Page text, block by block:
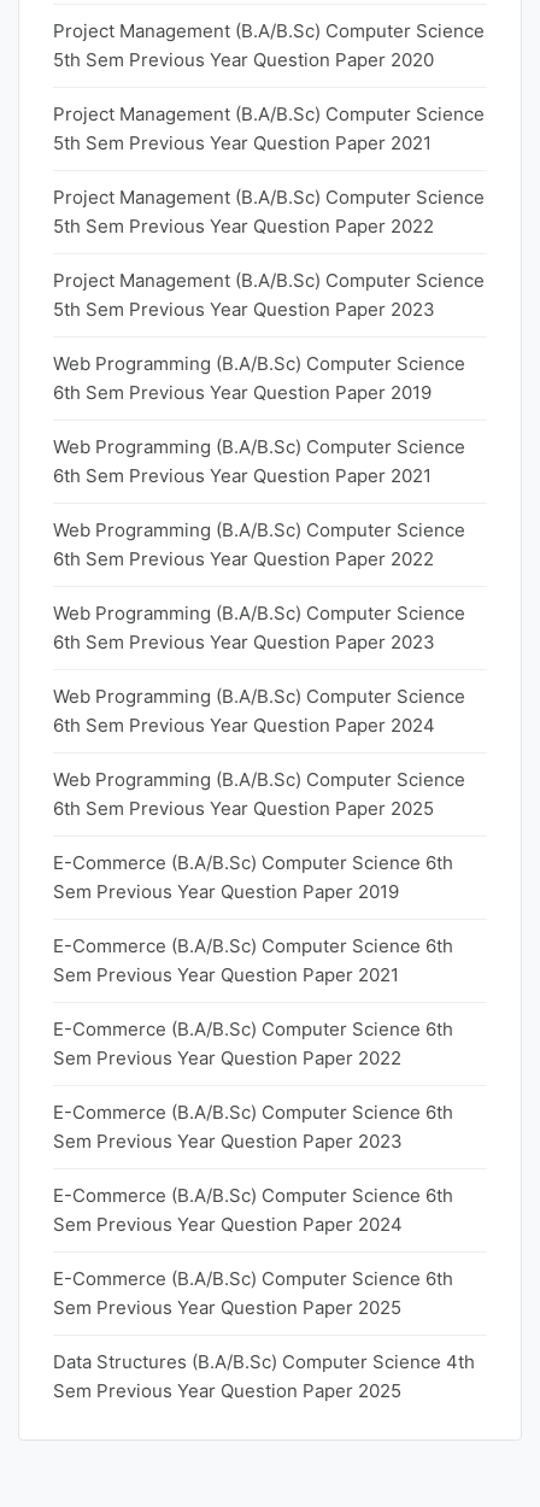
Project Management (B.A/B.Sc) Computer Science
5th Sem Previous Year Question Paper 2020
Project Management (B.A/B.Sc) Computer Science
5th Sem Previous Year Question Paper 2021
Project Management (B.A/B.Sc) Computer Science
5th Sem Previous Year Question Paper 2022
Project Management (B.A/B.Sc) Computer Science
5th Sem Previous Year Question Paper 2023
Web Programming (B.A/B.Sc) Computer Science
6th Sem Previous Year Question Paper 2019
Web Programming (B.A/B.Sc) Computer Science
6th Sem Previous Year Question Paper 2021
Web Programming (B.A/B.Sc) Computer Science
6th Sem Previous Year Question Paper 2022
Web Programming (B.A/B.Sc) Computer Science
6th Sem Previous Year Question Paper 2023
Web Programming (B.A/B.Sc) Computer Science
6th Sem Previous Year Question Paper 2024
Web Programming (B.A/B.Sc) Computer Science
6th Sem Previous Year Question Paper 2025
E-Commerce (B.A/B.Sc) Computer Science 6th
Sem Previous Year Question Paper 2019
E-Commerce (B.A/B.Sc) Computer Science 6th
Sem Previous Year Question Paper 2021
E-Commerce (B.A/B.Sc) Computer Science 6th
Sem Previous Year Question Paper 2022
E-Commerce (B.A/B.Sc) Computer Science 6th
Sem Previous Year Question Paper 2023
E-Commerce (B.A/B.Sc) Computer Science 6th
Sem Previous Year Question Paper 2024
E-Commerce (B.A/B.Sc) Computer Science 6th
Sem Previous Year Question Paper 2025
Data Structures (B.A/B.Sc) Computer Science 4th
Sem Previous Year Question Paper 2025